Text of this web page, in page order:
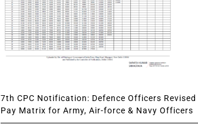
7th CPC Notification: Defence Officers Revised
Pay Matrix for Army, Air-force & Navy Officers